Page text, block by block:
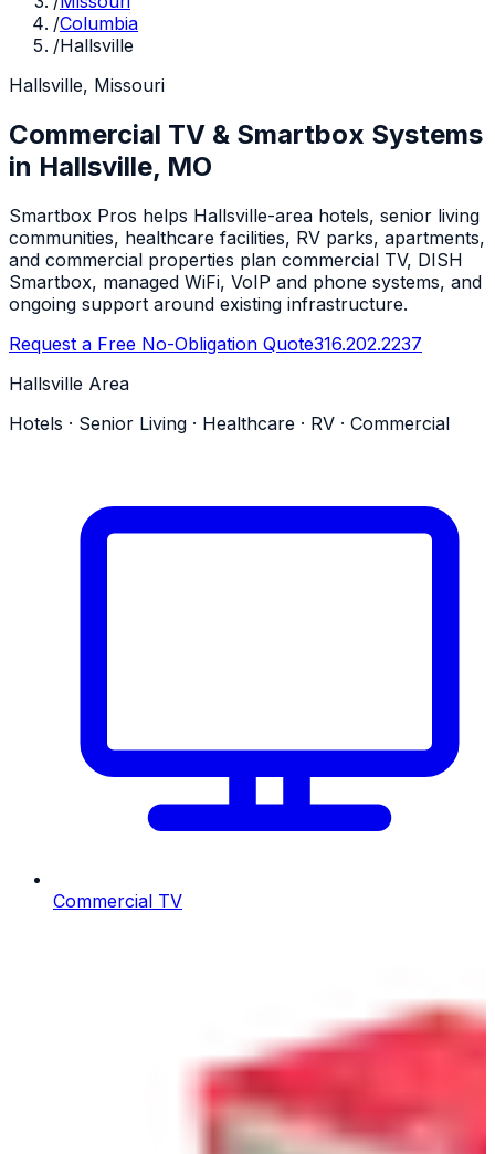
/Columbia
/Hallsville
Hallsville, Missouri
Commercial TV & Smartbox Systems
in Hallsville, MO
Smartbox Pros helps Hallsville-area hotels, senior living
communities, healthcare facilities, RV parks, apartments,
and commercial properties plan commercial TV, DISH
Smartbox, managed WiFi, VoIP and phone systems, and
ongoing support around existing infrastructure.
Request a Free No-Obligation Quote316.202.2237
Hallsville Area
Hotels · Senior Living · Healthcare · RV · Commercial
Commercial TV